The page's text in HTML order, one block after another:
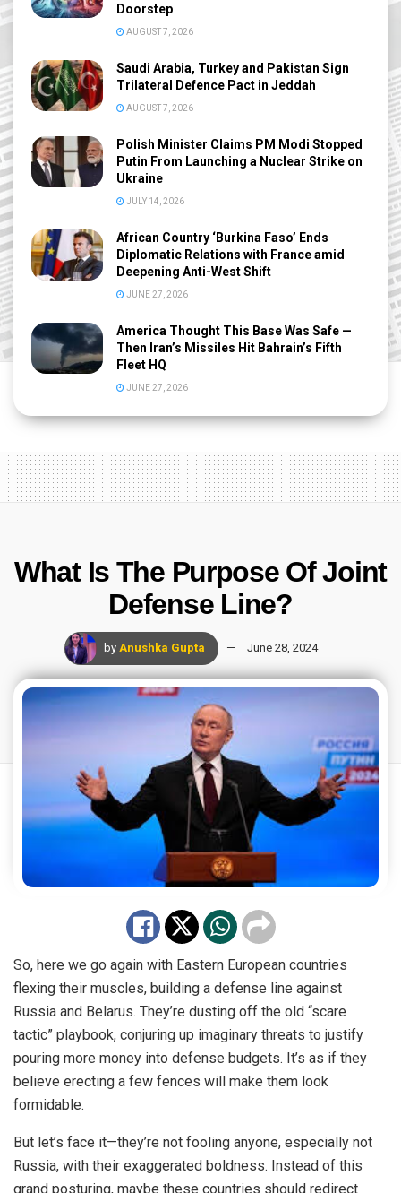
Doorstep
AUGUST 7, 2026
Saudi Arabia, Turkey and Pakistan Sign
Trilateral Defence Pact in Jeddah
AUGUST 7, 2026
Polish Minister Claims PM Modi Stopped
Putin From Launching a Nuclear Strike on
Ukraine
JULY 14, 2026
African Country ‘Burkina Faso’ Ends
Diplomatic Relations with France amid
Deepening Anti-West Shift
JUNE 27, 2026
America Thought This Base Was Safe —
Then Iran’s Missiles Hit Bahrain’s Fifth
Fleet HQ
JUNE 27, 2026
What Is The Purpose Of Joint
Defense Line?
by Anushka Gupta June 28, 2024
So, here we go again with Eastern European countries
flexing their muscles, building a defense line against
Russia and Belarus. They’re dusting off the old “scare
tactic” playbook, conjuring up imaginary threats to justify
pouring more money into defense budgets. It’s as if they
believe erecting a few fences will make them look
formidable.
But let’s face it—they’re not fooling anyone, especially not
Russia, with their exaggerated boldness. Instead of this
grand posturing, maybe these countries should redirect